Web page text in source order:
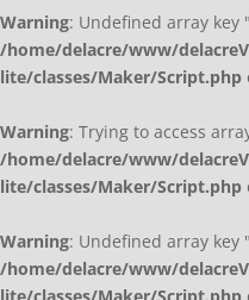
Warning: Undefined array key
/home/delacre/www/
lite/classes/Maker/Script.php
Warning: Trying to access
/home/delacre/www/
lite/classes/Maker/Script.php
Warning: Undefined array key
/home/delacre/www/